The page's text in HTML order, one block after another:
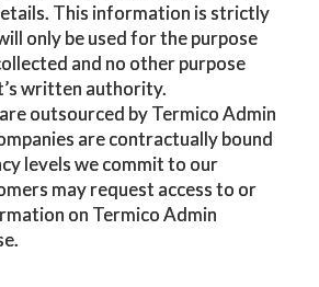
This information is strictly
only be used for the purpose
and no other purpose
written authority.
outsourced by Termico Admin
are contractually bound
levels we commit to our
may request access to or
on Termico Admin